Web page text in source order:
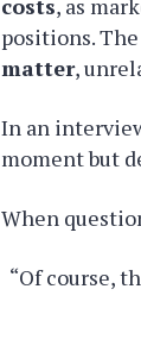
costs, as
positions.
matter,
In an
moment but
When
“Of course,